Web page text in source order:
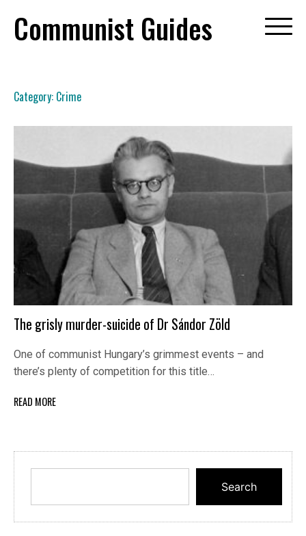
content
Communist Guides
Category: Crime
The grisly murder-suicide of Dr Sándor Zöld
One of communist Hungary’s grimmest events – and
there’s plenty of competition for this title…
READ MORE
Search